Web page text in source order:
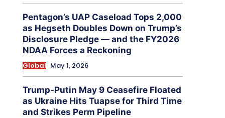
Pentagon’s UAP Caseload Tops 2,000
as Hegseth Doubles Down on Trump’s
Disclosure Pledge — and the FY2026
NDAA Forces a Reckoning
Global May 1, 2026
Trump-Putin May 9 Ceasefire Floated
as Ukraine Hits Tuapse for Third Time
and Strikes Perm Pipeline